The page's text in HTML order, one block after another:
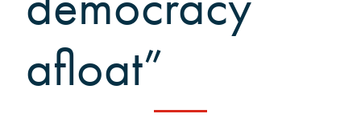
afloat”